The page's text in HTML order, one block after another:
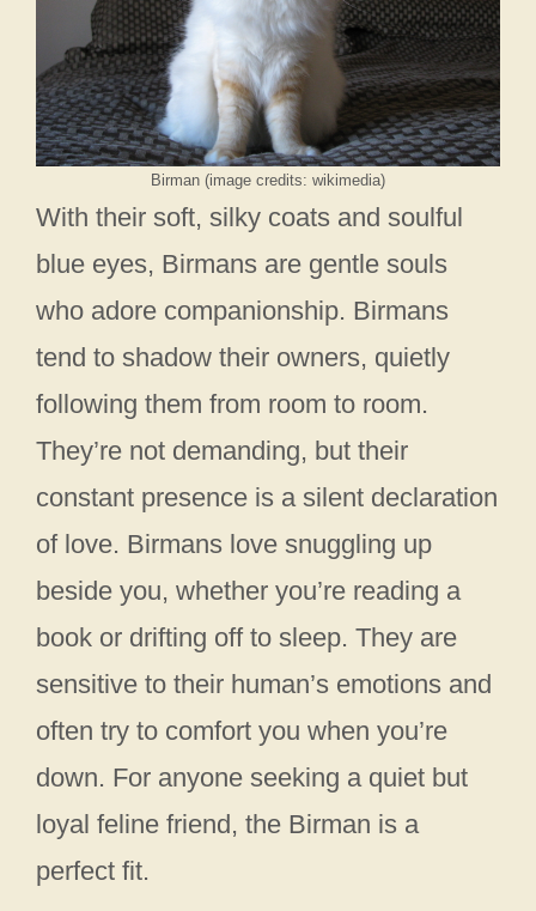
Birman (image credits: wikimedia)
With their soft, silky coats and soulful
blue eyes, Birmans are gentle souls
who adore companionship. Birmans
tend to shadow their owners, quietly
following them from room to room.
They’re not demanding, but their
constant presence is a silent declaration
of love. Birmans love snuggling up
beside you, whether you’re reading a
book or drifting off to sleep. They are
sensitive to their human’s emotions and
often try to comfort you when you’re
down. For anyone seeking a quiet but
loyal feline friend, the Birman is a
perfect fit.